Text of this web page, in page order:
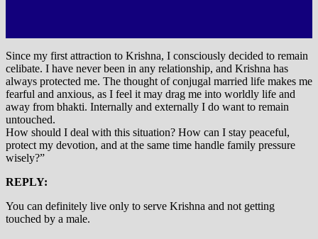
Since my first attraction to Krishna, I consciously decided to remain
celibate. I have never been in any relationship, and Krishna has
always protected me. The thought of conjugal married life makes me
fearful and anxious, as I feel it may drag me into worldly life and
away from bhakti. Internally and externally I do want to remain
untouched.
How should I deal with this situation? How can I stay peaceful,
protect my devotion, and at the same time handle family pressure
wisely?”
REPLY:
You can definitely live only to serve Krishna and not getting
touched by a male.